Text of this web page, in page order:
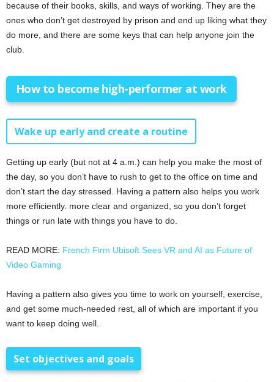
because of their books, skills, and ways of working. They are the
ones who don’t get destroyed by prison and end up liking what they
do more, and there are some keys that can help anyone join the
club.
How to become high-performer at work
Wake up early and create a routine
Getting up early (but not at 4 a.m.) can help you make the most of
the day, so you don’t have to rush to get to the office on time and
don’t start the day stressed. Having a pattern also helps you work
more efficiently. more clear and organized, so you don’t forget
things or run late with things you have to do.
READ MORE: French Firm Ubisoft Sees VR and AI as Future of
Video Gaming
Having a pattern also gives you time to work on yourself, exercise,
and get some much-needed rest, all of which are important if you
want to keep doing well.
Set objectives and goals